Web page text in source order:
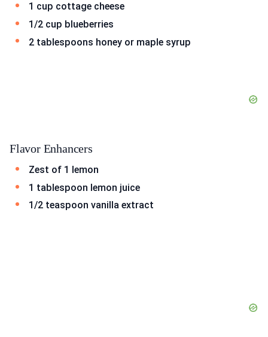
1 cup cottage cheese
1/2 cup blueberries
2 tablespoons honey or maple syrup
Flavor Enhancers
Zest of 1 lemon
1 tablespoon lemon juice
1/2 teaspoon vanilla extract